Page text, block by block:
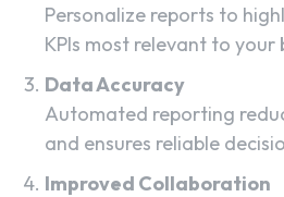
Personalize reports to
KPIs most relevant to your
Data Accuracy
Automated reporting
and ensures reliable
Improved Collaboration